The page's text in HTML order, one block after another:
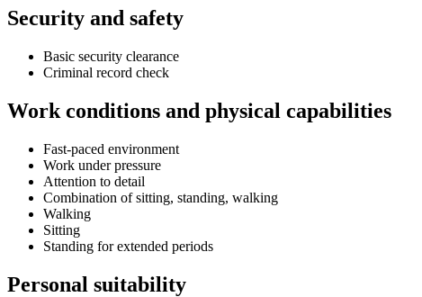
Security and safety
Basic security clearance
Criminal record check
Work conditions and physical capabilities
Fast-paced environment
Work under pressure
Attention to detail
Combination of sitting, standing, walking
Walking
Sitting
Standing for extended periods
Personal suitability